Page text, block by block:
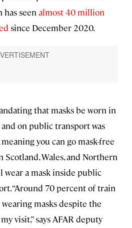
has seen almost 40 million
since December 2020.
that masks be worn in
on public transport was
you can go mask-free
Scotland, Wales, and Northern
wear a mask inside public
“Around 70 percent of train
masks despite the
visit,” says AFAR deputy